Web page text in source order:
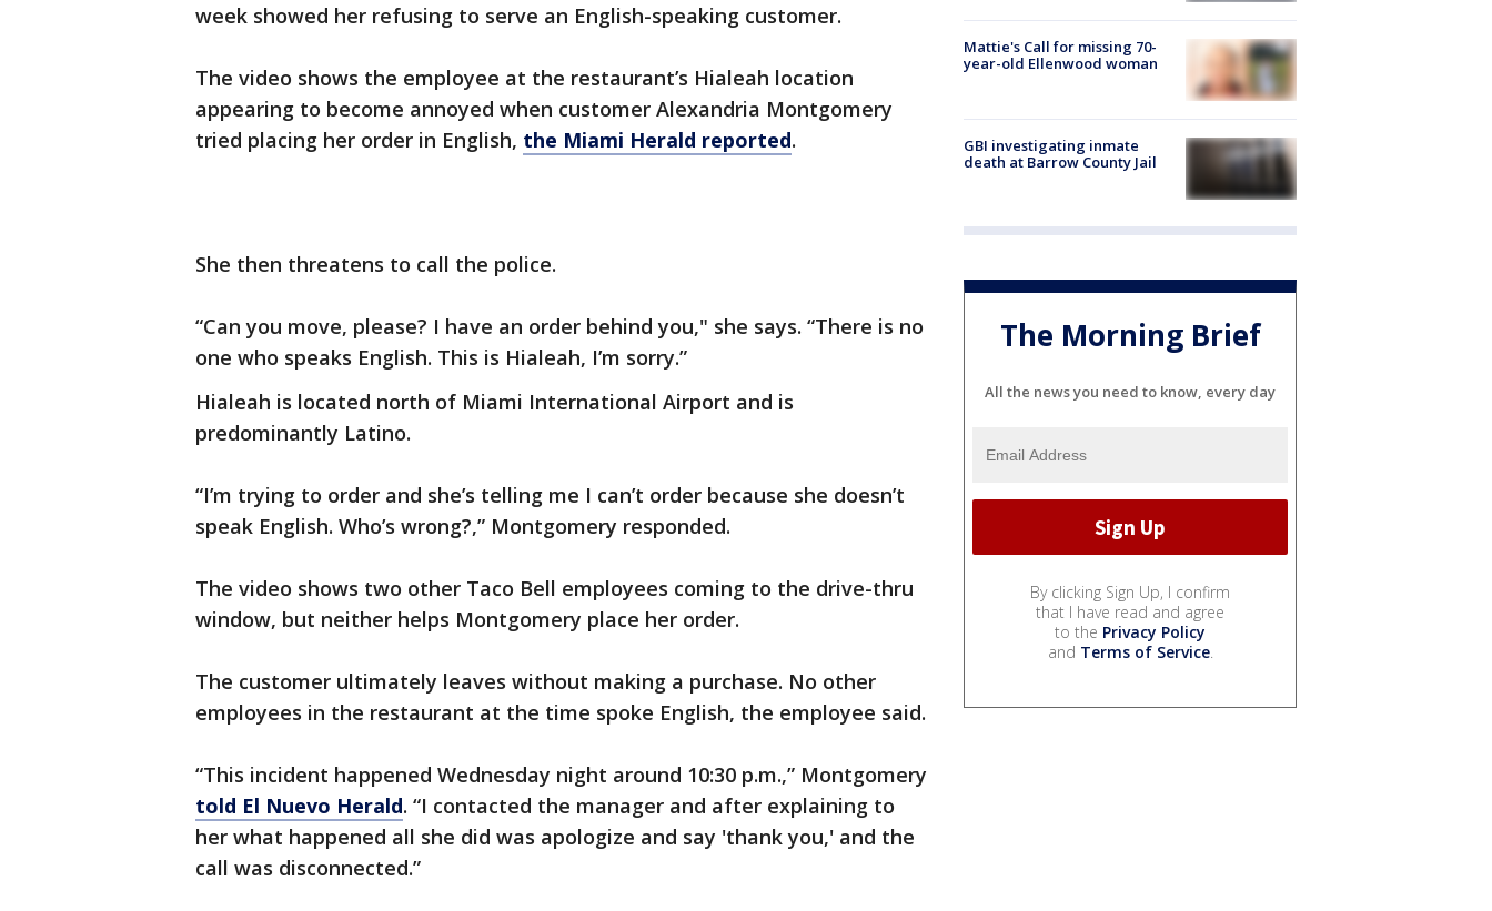
week showed her refusing to serve an English-speaking customer.
The video shows the employee at the restaurant’s Hialeah location
appearing to become annoyed when customer Alexandria Montgomery
tried placing her order in English, the Miami Herald reported.
She then threatens to call the police.
“Can you move, please? I have an order behind you," she says. “There is no
one who speaks English. This is Hialeah, I’m sorry.”
Hialeah is located north of Miami International Airport and is
predominantly Latino.
“I’m trying to order and she’s telling me I can’t order because she doesn’t
speak English. Who’s wrong?,” Montgomery responded.
The video shows two other Taco Bell employees coming to the drive-thru
window, but neither helps Montgomery place her order.
The customer ultimately leaves without making a purchase. No other
employees in the restaurant at the time spoke English, the employee said.
“This incident happened Wednesday night around 10:30 p.m.,” Montgomery
told El Nuevo Herald. “I contacted the manager and after explaining to
her what happened all she did was apologize and say 'thank you,' and the
call was disconnected.”
Mattie's Call for missing 70-
year-old Ellenwood woman
GBI investigating inmate
death at Barrow County Jail
The Morning Brief
All the news you need to know, every day
By clicking Sign Up, I confirm
that I have read and agree
to the Privacy Policy
and Terms of Service.